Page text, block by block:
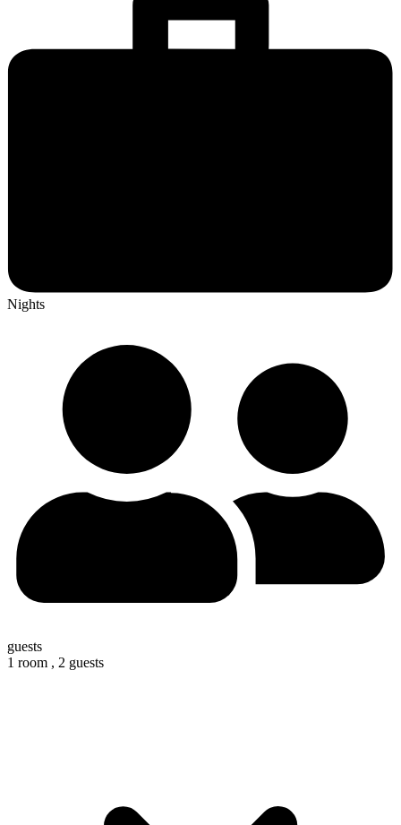
Nights
guests
1 room , 2 guests